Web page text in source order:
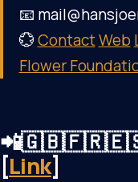
📧
💮ContactWeb
Flower
[Link]